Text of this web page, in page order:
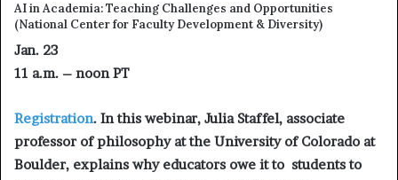
AI in Academia: Teaching Challenges and Opportunities
(National Center for Faculty Development & Diversity)
Jan. 23
11 a.m. – noon PT
Registration. In this webinar, Julia Staffel, associate
professor of philosophy at the University of Colorado at
Boulder, explains why educators owe it to students to